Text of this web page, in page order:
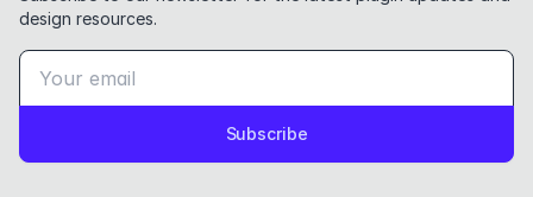
design resources.
Subscribe